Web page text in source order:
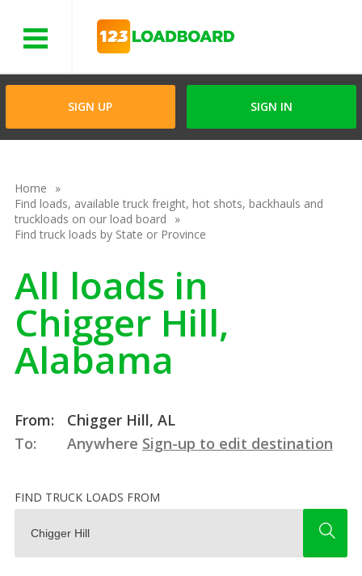
SIGN UP SIGN IN
Home
Find loads, available truck freight, hot shots, backhauls and
truckloads on our load board
Find truck loads by State or Province
All loads in
Chigger Hill,
Alabama
From:
Chigger Hill, AL
To:
Anywhere Sign-up to edit destination
FIND TRUCK LOADS FROM